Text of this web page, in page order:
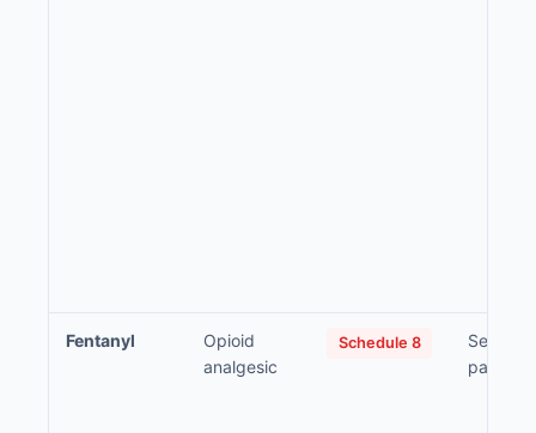
Fentanyl
Opioid
analgesic
Schedule 8
Severe
pain